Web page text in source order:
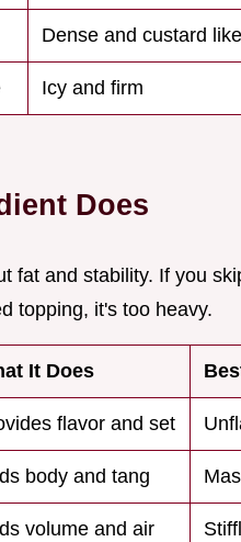
Dense and custard like
Icy and firm
Does
fat and stability. If you
topping, it's too heavy.
It Does
flavor and set
body and tang
volume and air